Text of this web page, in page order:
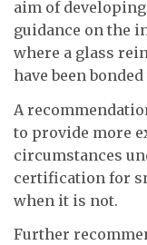
aim of
guidance on the
where a glass
have been
A
to provide more
circumstances
certification for
when it is not.
Further